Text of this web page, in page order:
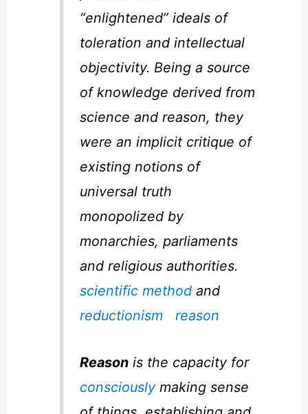
“enlightened” ideals of
toleration and intellectual
objectivity. Being a source
of knowledge derived from
science and reason, they
were an implicit critique of
existing notions of
universal truth
monopolized by
monarchies, parliaments
and religious authorities.
scientific methodand
reductionism
reason
Reasonis the capacity for
consciouslymaking sense